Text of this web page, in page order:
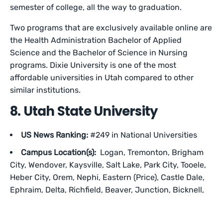
semester of college, all the way to graduation.
Two programs that are exclusively available online are
the Health Administration Bachelor of Applied
Science and the Bachelor of Science in Nursing
programs. Dixie University is one of the most
affordable universities in Utah compared to other
similar institutions.
8. Utah State University
US News Ranking: #249 in National Universities
Campus Location(s): Logan, Tremonton, Brigham
City, Wendover, Kaysville, Salt Lake, Park City, Tooele,
Heber City, Orem, Nephi, Eastern (Price), Castle Dale,
Ephraim, Delta, Richfield, Beaver, Junction, Bicknell,